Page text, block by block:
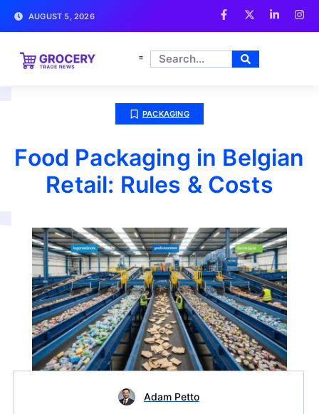
AUGUST 5, 2026
PACKAGING
Food Packaging in Belgian
Retail: Rules & Costs
Adam Petto